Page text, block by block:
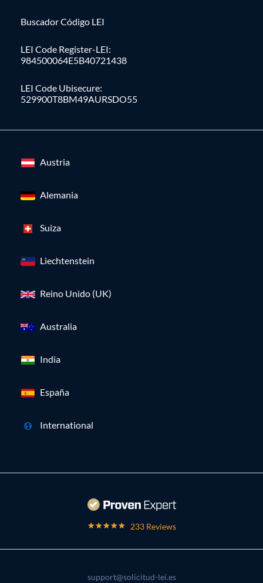
Buscador Código LEI
LEI Code Register-LEI:
984500064E5B40721438
LEI Code Ubisecure:
529900T8BM49AURSDO55
Austria
Alemania
Suiza
Liechtenstein
Reino Unido (UK)
Australia
India
España
International
233 Reviews
support@solicitud-lei.es